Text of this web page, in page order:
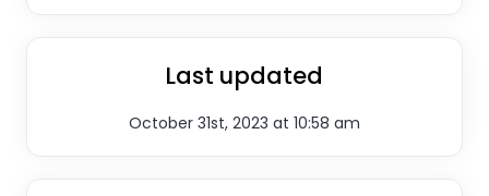
Last updated
October 31st, 2023 at 10:58 am